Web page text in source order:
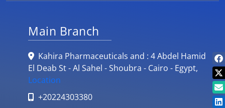
Main Branch
Kahira Pharmaceuticals and : 4 Abdel Hamid
El Deab St - Al Sahel - Shoubra - Cairo - Egypt,
Location
+20224303380